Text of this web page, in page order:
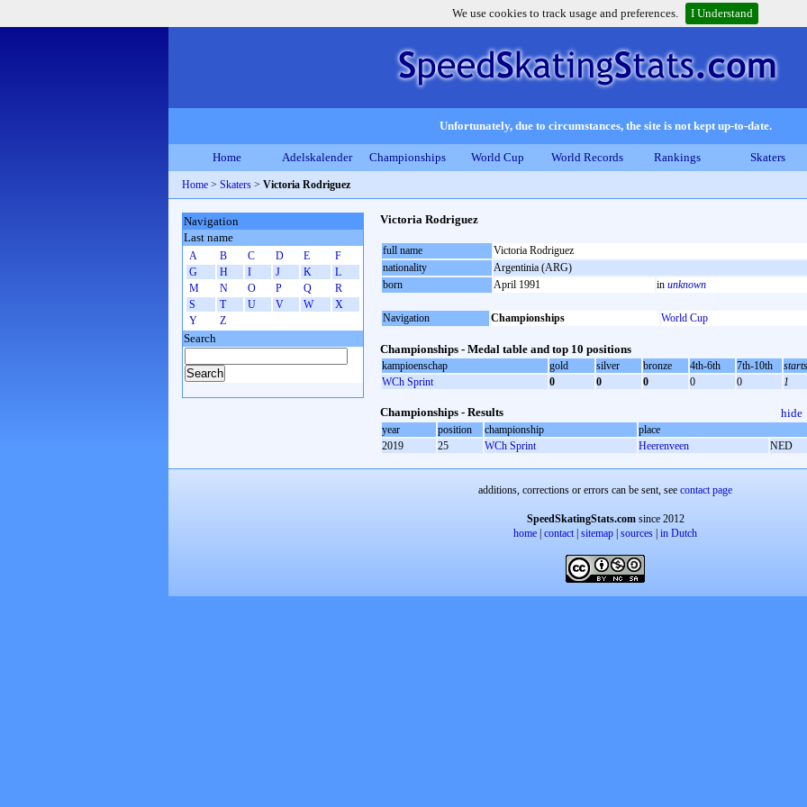
We use cookies to track usage and preferences. I Understand
Unfortunately, due to circumstances, the site is not kept up-to-date.
Home Adelskalender Championships World Cup World Records Rankings Skaters
Home > Skaters > Victoria Rodriguez
Victoria Rodriguez
full name
Victoria Rodriguez
nationality
Argentinia (ARG)
born
April 1991 in unknown
Navigation Championships World Cup
Championships - Medal table and top 10 positions
kampioenschap gold silver bronze 4th-6th 7th-10th
starts
WCh Sprint
0 0 0 0 0 1
Championships - Results hide
year position championship
place
2019
25 WCh Sprint Heerenveen NED
Navigation
Last name
A B C D E
F
G
H I J K
L
M
N O P Q
R
S
T U V W
X
Y
Z
Search
additions, corrections or errors can be sent, see contact page
SpeedSkatingStats.comsince 2012
home contact| sitemap sources in Dutch